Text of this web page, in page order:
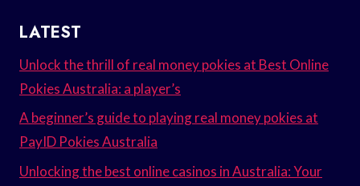
LATEST
Unlock the thrill of real money pokies at Best Online
Pokies Australia: a player’s
A beginner’s guide to playing real money pokies at
PayID Pokies Australia
Unlocking the best online casinos in Australia: Your